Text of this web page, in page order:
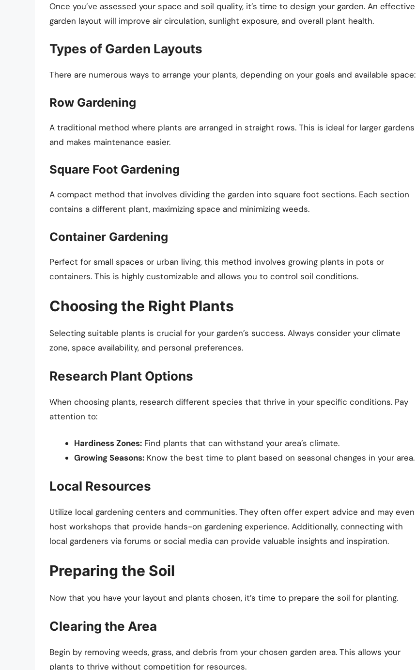
Once you’ve assessed your space and soil quality, it’s time to design your garden. An effective
garden layout will improve air circulation, sunlight exposure, and overall plant health.
Types of Garden Layouts
There are numerous ways to arrange your plants, depending on your goals and available space:
Row Gardening
A traditional method where plants are arranged in straight rows. This is ideal for larger gardens
and makes maintenance easier.
Square Foot Gardening
A compact method that involves dividing the garden into square foot sections. Each section
contains a different plant, maximizing space and minimizing weeds.
Container Gardening
Perfect for small spaces or urban living, this method involves growing plants in pots or
containers. This is highly customizable and allows you to control soil conditions.
Choosing the Right Plants
Selecting suitable plants is crucial for your garden’s success. Always consider your climate
zone, space availability, and personal preferences.
Research Plant Options
When choosing plants, research different species that thrive in your specific conditions. Pay
attention to:
Hardiness Zones: Find plants that can withstand your area’s climate.
Growing Seasons: Know the best time to plant based on seasonal changes in your area.
Local Resources
Utilize local gardening centers and communities. They often offer expert advice and may even
host workshops that provide hands-on gardening experience. Additionally, connecting with
local gardeners via forums or social media can provide valuable insights and inspiration.
Preparing the Soil
Now that you have your layout and plants chosen, it’s time to prepare the soil for planting.
Clearing the Area
Begin by removing weeds, grass, and debris from your chosen garden area. This allows your
plants to thrive without competition for resources.